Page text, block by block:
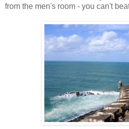
from the men's room - you can't